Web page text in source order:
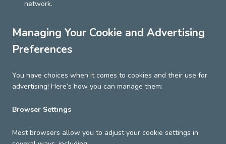
network.
Managing Your Cookie and Advertising
Preferences
You have choices when it comes to cookies and their use for
advertising! Here’s how you can manage them:
Browser Settings
Most browsers allow you to adjust your cookie settings in